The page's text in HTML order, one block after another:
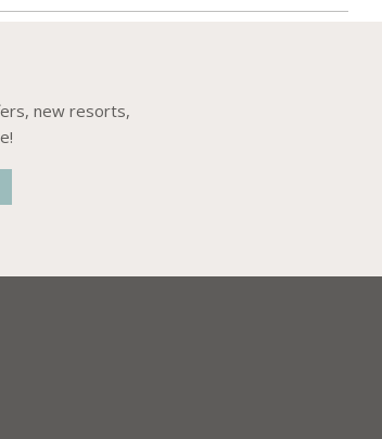
new resorts,